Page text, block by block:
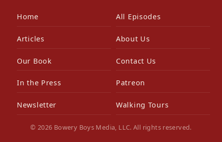
Home All Episodes
Articles About Us
Our Book Contact Us
In the Press Patreon
Newsletter Walking Tours
© 2026 Bowery Boys Media, LLC. All rights reserved.